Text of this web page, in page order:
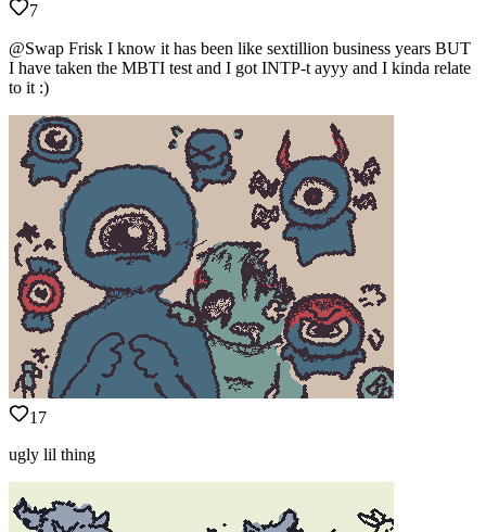
7
@Swap Frisk I know it has been like sextillion business years BUT
I have taken the MBTI test and I got INTP-t ayyy and I kinda relate
to it :)
17
ugly lil thing